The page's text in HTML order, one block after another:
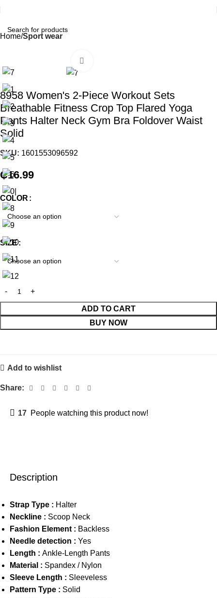
Home Sport wear
8958 Women's 2-Piece Workout Sets
Breathable Fitness Crop Top Flared Yoga
Pants Halter Neck Gym Bra Foldover Waist
Solid
SKU: 1601553096592
₵16.99
COLOR
SIZE
ADD TO CART
BUY NOW
Add to wishlist
Share:
17 People watching this product now!
Description
Strap Type : Halter
Neckline : Scoop Neck
Fashion Element : Backless
Needle detection : Yes
Length : Ankle-Length Pants
Material : Spandex / Nylon
Sleeve Length : Sleeveless
Pattern Type : Solid